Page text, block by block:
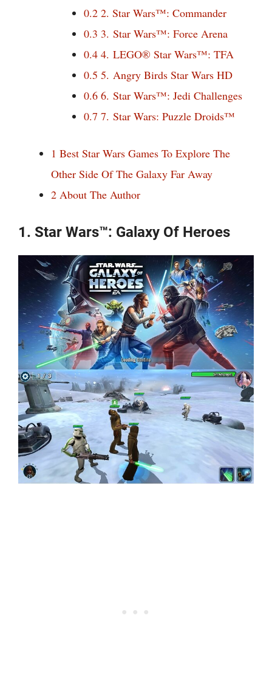
0.2 2. Star Wars™: Commander
0.3 3. Star Wars™: Force Arena
0.4 4. LEGO® Star Wars™: TFA
0.5 5. Angry Birds Star Wars HD
0.6 6. Star Wars™: Jedi Challenges
0.7 7. Star Wars: Puzzle Droids™
1 Best Star Wars Games To Explore The
Other Side Of The Galaxy Far Away
2 About The Author
1. Star Wars™: Galaxy Of Heroes